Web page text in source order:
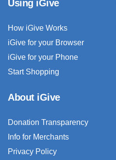
Using iGive
How iGive Works
iGive for your Browser
iGive for your Phone
Start Shopping
About iGive
Donation Transparency
Info for Merchants
Privacy Policy